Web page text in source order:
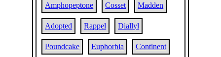
Amphopeptone Cosset Madden
Adopted Rappel Diallyl
Poundcake Euphorbia Continent